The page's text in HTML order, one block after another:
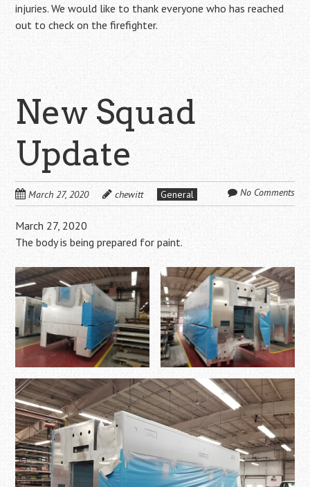
injuries. We would like to thank everyone who has reached
out to check on the firefighter.
New Squad
Update
March 27, 2020 chewitt General No Comments
March 27, 2020
The body is being prepared for paint.